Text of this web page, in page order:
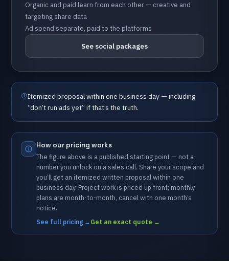
Organic and paid learn from each other — creative and
targeting share data
Ad spend separate, paid to the platforms
See social packages
Itemized proposalwithin one business day — including
“don’trun ads yet” ifthat’s the truth.
How our pricing works
The figure above is a published starting point — not a
numberyou unlock on a sales call. Share your scope and
you’ll get an itemized written proposal within one
business day. Projectwork is priced up front; monthly
plans are month-to-month, cancel with one month’s
notice.
See full pricing → Get an exact quote →